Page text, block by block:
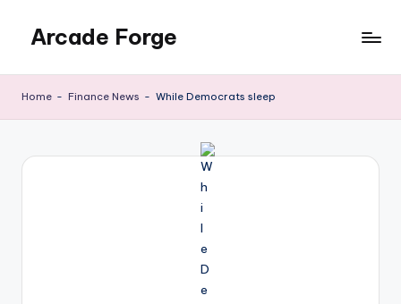
content
Arcade Forge
Home - Finance News - While Democrats sleep